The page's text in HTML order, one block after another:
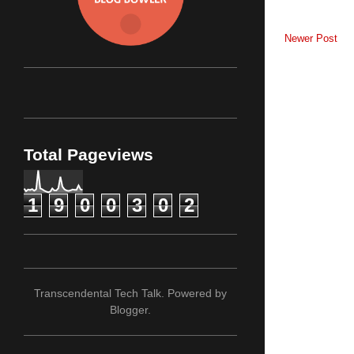
Newer Post
Total Pageviews
1 9 0 0 3 0 2
Transcendental Tech Talk. Powered by
Blogger.